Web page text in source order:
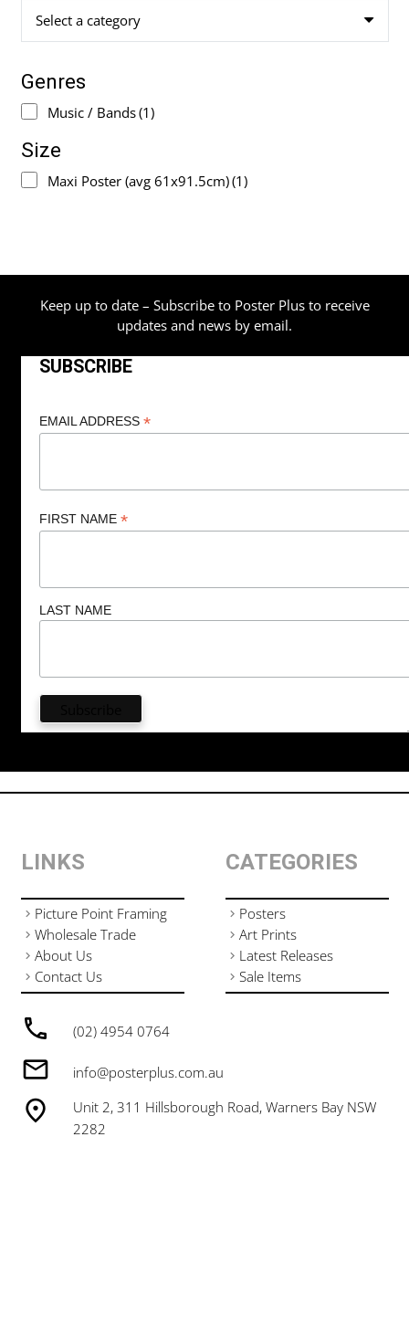
Select a category
Genres
Music / Bands(1)
Size
Maxi Poster (avg 61x91.5cm)(1)
Keep up to date – Subscribe to Poster Plus to receive
updates and news by email.
SUBSCRIBE
EMAIL ADDRESS *
FIRST NAME *
LAST NAME
(02) 4954 0764
info@posterplus.com.au
Unit 2, 311 Hillsborough Road, Warners Bay NSW
2282
LINKS
Picture Point Framing
Wholesale Trade
About Us
Contact Us
CATEGORIES
Posters
Art Prints
Latest Releases
Sale Items